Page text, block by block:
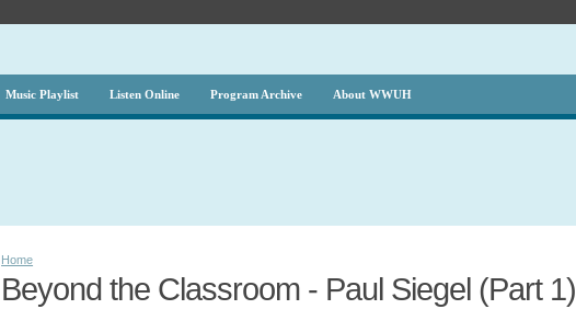
Music Playlist Listen Online Program Archive About WWUH
Home
Beyond the Classroom - Paul Siegel (Part 1)